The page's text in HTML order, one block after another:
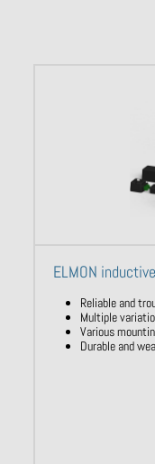
ELMON
Reliable and
Multiple
Various
Durable and